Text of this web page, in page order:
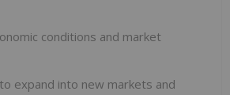
conditions and market
expand into new markets and